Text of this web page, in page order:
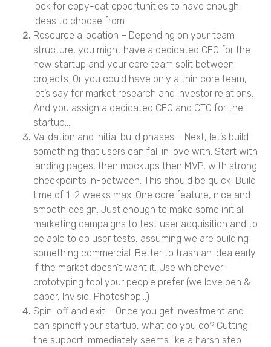
look for copy-cat opportunities to have enough
ideas to choose from.
Resource allocation – Depending on your team
structure, you might have a dedicated CEO for the
new startup and your core team split between
projects. Or you could have only a thin core team,
let’s say for market research and investor relations.
And you assign a dedicated CEO and CTO for the
startup…
Validation and initial build phases – Next, let’s build
something that users can fall in love with. Start with
landing pages, then mockups then MVP, with strong
checkpoints in-between. This should be quick. Build
time of 1–2 weeks max. One core feature, nice and
smooth design. Just enough to make some initial
marketing campaigns to test user acquisition and to
be able to do user tests, assuming we are building
something commercial. Better to trash an idea early
if the market doesn’t want it. Use whichever
prototyping tool your people prefer (we love pen &
paper, Invisio, Photoshop…)
Spin-off and exit – Once you get investment and
can spinoff your startup, what do you do? Cutting
the support immediately seems like a harsh step